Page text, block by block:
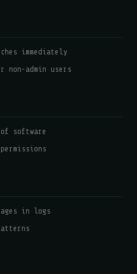
immediately
admin users
software
in logs